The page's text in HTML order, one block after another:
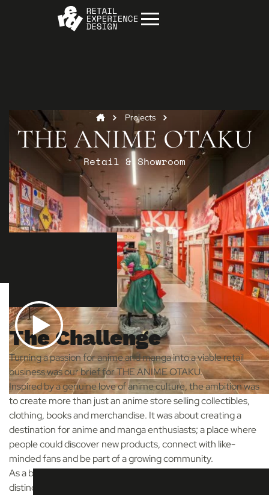
Start your project
Get intouch
Contact us to discuss how we can help you
and your business.
Contact us
Projects
THE ANIME OTAKU
Retail & Showroom
The Challenge
Turning a passion for anime and manga into a viable retail
business was our brief for THE ANIME OTAKU.
Inspired by a genuine love of anime culture, the ambition was
to create more than just an anime store selling collectibles,
clothing, books and merchandise. It was about creating a
destination for anime and manga enthusiasts; a place where
people could discover new products, connect with like-
minded fans and be part of a growing community.
As a brand-new start-up, our challenge was to create a
distinctive retail experience while balancing creative